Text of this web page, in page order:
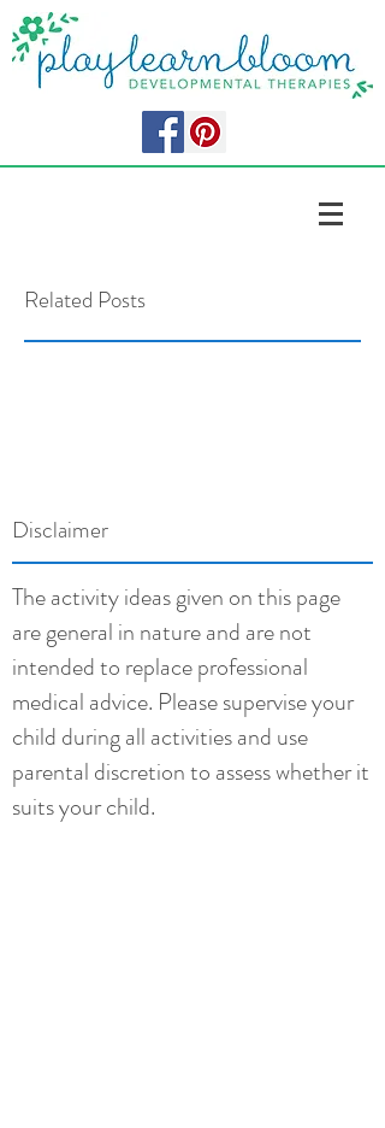
Related Posts
Disclaimer
The activity ideas given on this page
are general in nature and are not
intended to replace professional
medical advice. Please supervise your
child during all activities and use
parental discretion to assess whether it
suits your child.